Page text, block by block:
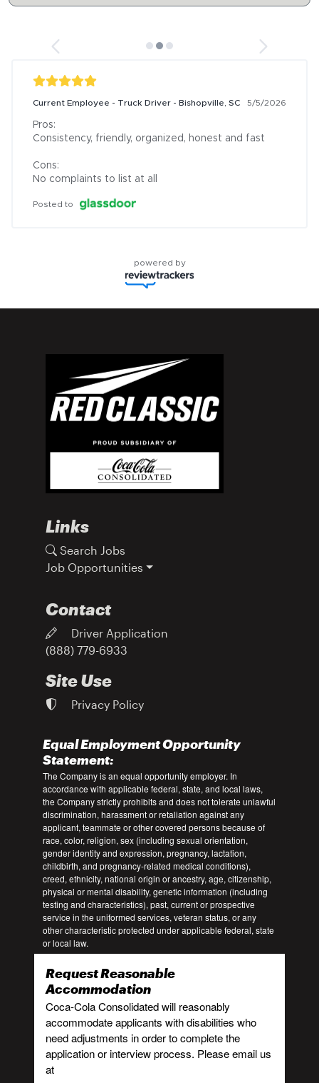
Current Employee - Truck Driver - Bishopville, SC 5/5/2026
Pros:
Consistency, friendly, organized, honest and fast
Cons:
No complaints to list at all
Posted to
powered by
Links
Search Jobs
Job Opportunities
Contact
Driver Application
(888) 779-6933
Site Use
Privacy Policy
Equal Employment Opportunity
Statement:
The Company is an equal opportunity employer. In
accordance with applicable federal, state, and local laws,
the Company strictly prohibits and does not tolerate unlawful
discrimination, harassment or retaliation against any
applicant, teammate or other covered persons because of
race, color, religion, sex (including sexual orientation,
gender identity and expression, pregnancy, lactation,
childbirth, and pregnancy-related medical conditions),
creed, ethnicity, national origin or ancestry, age, citizenship,
physical or mental disability, genetic information (including
testing and characteristics), past, current or prospective
service in the uniformed services, veteran status, or any
other characteristic protected under applicable federal, state
or local law.
Request Reasonable
Accommodation
Coca-Cola Consolidated will reasonably
accommodate applicants with disabilities who
need adjustments in order to complete the
application or interview process. Please email us
at